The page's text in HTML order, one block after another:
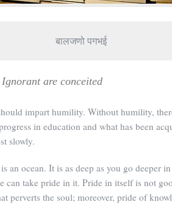
बालजणो पगभई
Ignorant are conceited
impart humility. Without humility,
in education and what has been
slowly.
an ocean. It is as deep as you go deeper
can take pride in it. Pride in itself is not
perverts the soul; moreover, pride of